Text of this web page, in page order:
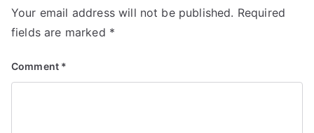
Your email address will not be published. Required
fields are marked *
Comment *